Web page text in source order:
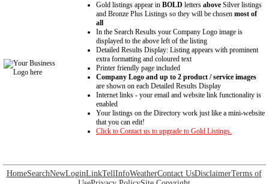
Gold listings appear in BOLD letters above Silver listings
and Bronze Plus Listings so they will be chosen most of
all
In the Search Results your Company Logo image is
displayed to the above left of the listing
Detailed Results Display: Listing appears with prominent
extra formatting and coloured text
Printer friendly page included
Company Logo and up to 2 product / service images
are shown on each Detailed Results Display
Internet links - your email and website link functionality is
enabled
Your listings on the Directory work just like a mini-website
that you can edit!
Click to Contact us to upgrade to Gold Listings.
HomeSearchNewLoginLinkTellInfoWeatherContact UsDisclaimerTerms of